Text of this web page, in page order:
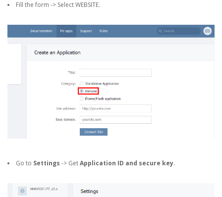
Fill the form -> Select WEBSITE.
Go to Settings -> GetApplication ID and secure key.